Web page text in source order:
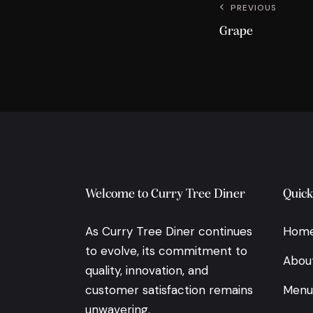
PREVIOUS
Grape
Welcome to Curry Tree Diner
As Curry Tree Diner continues
to evolve, its commitment to
quality, innovation, and
customer satisfaction remains
unwavering.
Menu